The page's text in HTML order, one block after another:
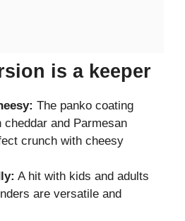
is a keeper
The panko coating
cheddar and Parmesan
crunch with cheesy
A hit with kids and adults
are versatile and